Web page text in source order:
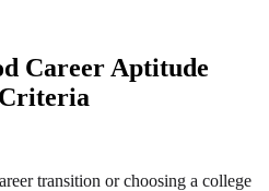
Career Aptitude
transition or choosing a college